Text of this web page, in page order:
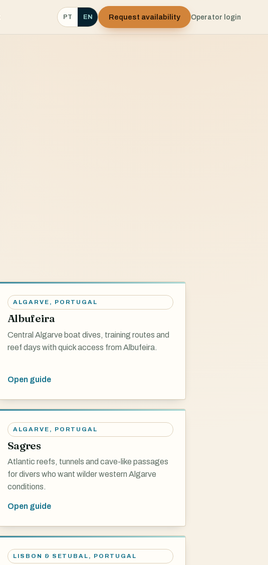
PT EN Request availability Operator login
ALGARVE , PORTUGAL
Albufeira
Central Algarve boat dives, training routes and
reef days with quick access from Albufeira.
Open guide
ALGARVE , PORTUGAL
Sagres
Atlantic reefs, tunnels and cave-like passages
for divers who want wilder western Algarve
conditions.
Open guide
LISBON & SETUBAL , PORTUGAL